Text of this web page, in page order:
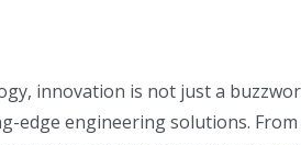
innovation is not just a
edge engineering solutions.